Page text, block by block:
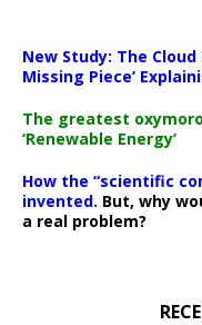
New Study: The
Missing Piece’
The greatest
‘Renewable Energy’
How the “scientific
invented. But, why
a real problem?